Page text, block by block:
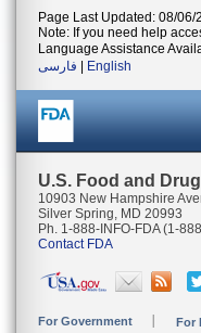
Page Last Updated: 08/06/
Note: If you need help
Language Assistance
فارسی
English
U.S. Food and
10903 New Hampshire
Silver Spring, MD 20993
Ph. 1-888-INFO-FDA (1-
Contact FDA
For Government For